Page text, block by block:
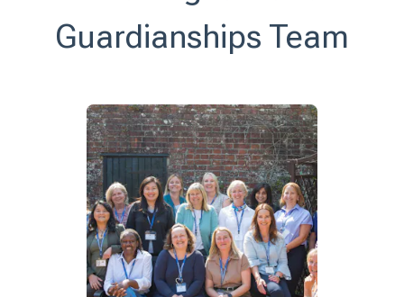
Guardianships Team